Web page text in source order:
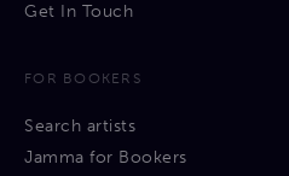
Get In Touch
FOR BOOKERS
Search artists
Jamma for Bookers